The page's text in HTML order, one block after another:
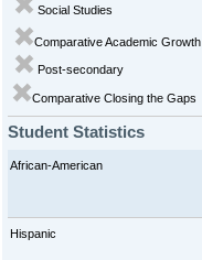
Social Studies
Comparative Academic Growth
Post-secondary
Comparative Closing the Gaps
Student Statistics
African-American
Hispanic